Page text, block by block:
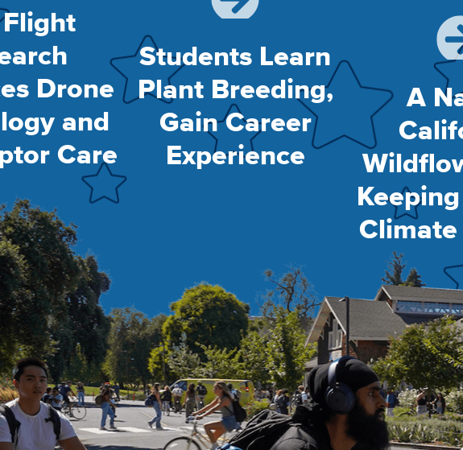
A
Students Learn
Plant Breeding,
Gain Career
Experience
Drone
and
Care